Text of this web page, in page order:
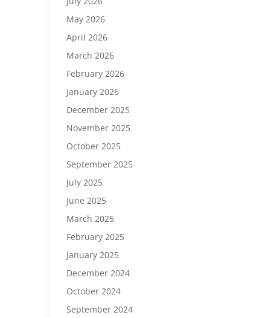
May 2026
April 2026
March 2026
February 2026
January 2026
December 2025
November 2025
October 2025
September 2025
July 2025
June 2025
March 2025
February 2025
January 2025
December 2024
October 2024
September 2024